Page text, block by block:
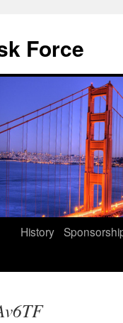
Force
History